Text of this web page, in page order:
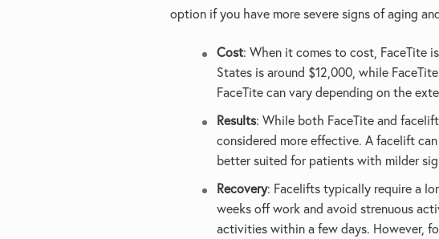
option if you have more severe signs of aging
Cost: When it comes to cost, FaceTite
States is around $12,000, while
FaceTite can vary depending on the
Results: While both FaceTite and
considered more effective. A facelift
better suited for patients with milder
Recovery: Facelifts typically require a
weeks off work and avoid strenuous
activities within a few days. However,